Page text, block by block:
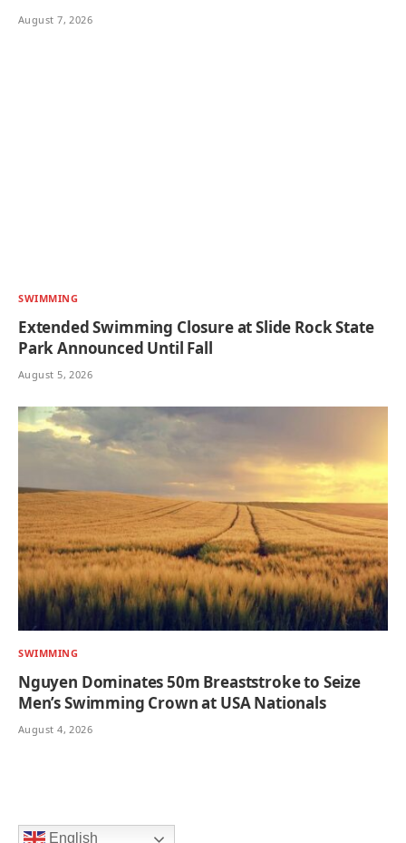
August 7, 2026
SWIMMING
Extended Swimming Closure at Slide Rock State
Park Announced Until Fall
August 5, 2026
SWIMMING
Nguyen Dominates 50m Breaststroke to Seize
Men’s Swimming Crown at USA Nationals
August 4, 2026
English